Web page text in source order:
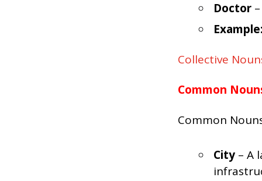
Doctor
Example:
Collective
Common
Common
City – A